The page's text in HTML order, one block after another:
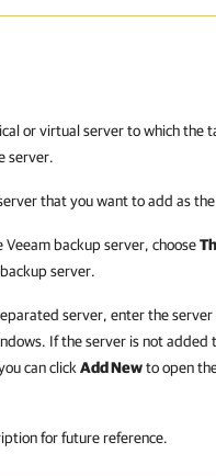
or virtual server to which the
server.
that you want to add as
backup server, choose
server.
server, enter the
If the server is not added
can click Add Newto open
for future reference.